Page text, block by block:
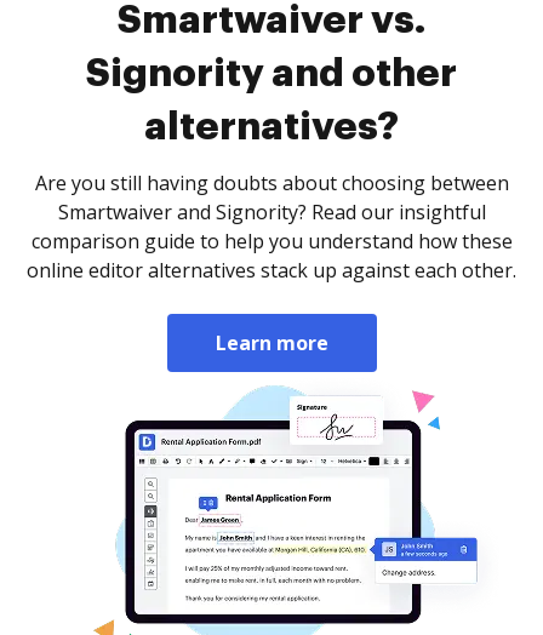
Smartwaiver vs.
Signority and other
alternatives?
Are you still having doubts about choosing between
Smartwaiver and Signority? Read our insightful
comparison guide to help you understand how these
online editor alternatives stack up against each other.
Learn more